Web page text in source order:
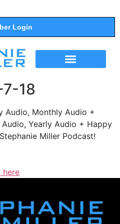
Login
18
Audio, Monthly Audio +
Yearly Audio + Happy
Miller Podcast!
here